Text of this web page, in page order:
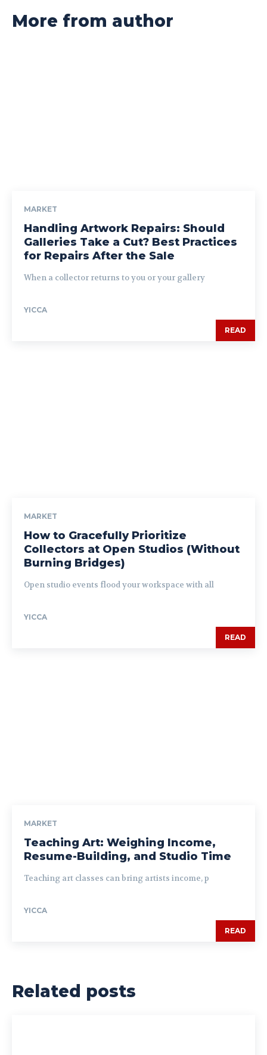
More from author
MARKET
Handling Artwork Repairs: Should
Galleries Take a Cut? Best Practices
for Repairs After the Sale
When a collector returns to you or your gallery
YICCA
READ
MARKET
How to Gracefully Prioritize
Collectors at Open Studios (Without
Burning Bridges)
Open studio events flood your workspace with all
YICCA
READ
MARKET
Teaching Art: Weighing Income,
Resume-Building, and Studio Time
Teaching art classes can bring artists income, p
YICCA
READ
Related posts